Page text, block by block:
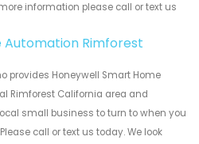
information please call or text us
Automation Rimforest
provides Honeywell Smart Home
Rimforest California area and
small business to turn to when you
call or text us today. We look